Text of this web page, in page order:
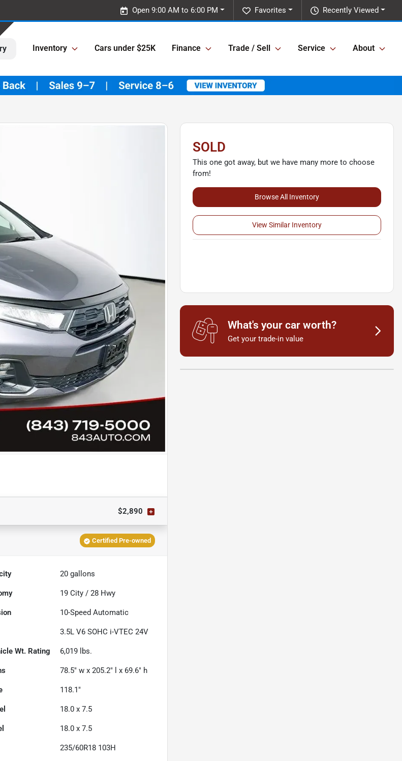
Recently Viewed
Favorites
Open 9:00 AM to 6:00 PM
Inventory Cars under $25K Finance Trade / Sell Service About
$2,890
Certified Pre-owned
20 gallons
19 City /28 Hwy
10-Speed Automatic
3.5L V6 SOHC i-VTEC 24V
Wt. Rating 6,019 lbs.
78.5" w x 205.2" l x 69.6" h
118.1"
18.0 x 7.5
18.0 x 7.5
235/60R18 103H
SOLD
This one got away, but we have many more to choose
from!
Browse All Inventory
View Similar Inventory
What's your car worth?
Get your trade-in value